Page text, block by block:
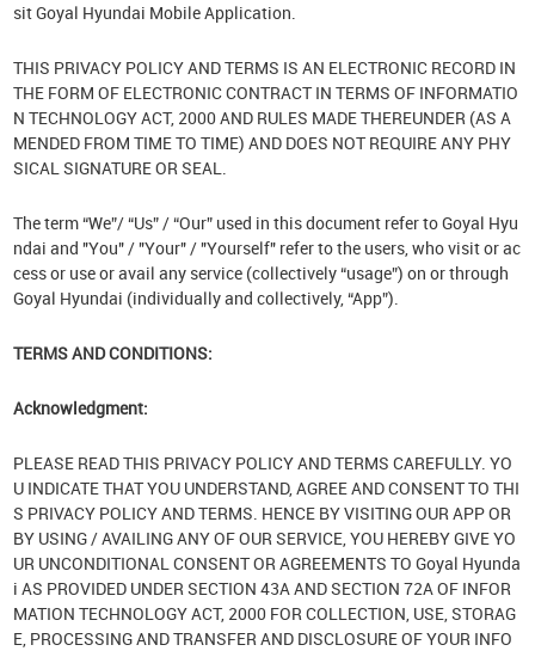
sit Goyal Hyundai Mobile Application.
THIS PRIVACY POLICY AND TERMS IS AN ELECTRONIC RECORD IN
THE FORM OF ELECTRONIC CONTRACT IN TERMS OF INFORMATIO
N TECHNOLOGY ACT, 2000 AND RULES MADE THEREUNDER (AS A
MENDED FROM TIME TO TIME) AND DOES NOT REQUIRE ANY PHY
SICAL SIGNATURE OR SEAL.
The term “We”/ “Us” / “Our” used in this document refer to Goyal Hyu
ndai and "You" / "Your" / "Yourself" refer to the users, who visit or ac
cess or use or avail any service (collectively “usage”) on or through
Goyal Hyundai (individually and collectively, “App”).
TERMS AND CONDITIONS:
Acknowledgment:
PLEASE READ THIS PRIVACY POLICY AND TERMS CAREFULLY. YO
U INDICATE THAT YOU UNDERSTAND, AGREE AND CONSENT TO THI
S PRIVACY POLICY AND TERMS. HENCE BY VISITING OUR APP OR
BY USING / AVAILING ANY OF OUR SERVICE, YOU HEREBY GIVE YO
UR UNCONDITIONAL CONSENT OR AGREEMENTS TO Goyal Hyunda
i AS PROVIDED UNDER SECTION 43A AND SECTION 72A OF INFOR
MATION TECHNOLOGY ACT, 2000 FOR COLLECTION, USE, STORAG
E, PROCESSING AND TRANSFER AND DISCLOSURE OF YOUR INFO